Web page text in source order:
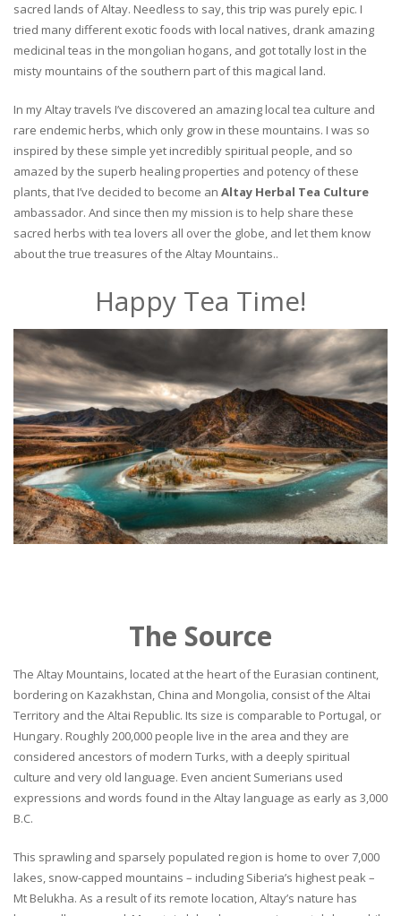
sacred lands of Altay. Needless to say, this trip was purely epic. I
tried many different exotic foods with local natives, drank amazing
medicinal teas in the mongolian hogans, and got totally lost in the
misty mountains of the southern part of this magical land.
In my Altay travels I’ve discovered an amazing local tea culture and
rare endemic herbs, which only grow in these mountains. I was so
inspired by these simple yet incredibly spiritual people, and so
amazed by the superb healing properties and potency of these
plants, that I’ve decided to become an Altay Herbal Tea Culture
ambassador. And since then my mission is to help share these
sacred herbs with tea lovers all over the globe, and let them know
about the true treasures of the Altay Mountains..
Happy Tea Time!
The Source
The Altay Mountains, located at the heart of the Eurasian continent,
bordering on Kazakhstan, China and Mongolia, consist of the Altai
Territory and the Altai Republic. Its size is comparable to Portugal, or
Hungary. Roughly 200,000 people live in the area and they are
considered ancestors of modern Turks, with a deeply spiritual
culture and very old language. Even ancient Sumerians used
expressions and words found in the Altay language as early as 3,000
B.C.
This sprawling and sparsely populated region is home to over 7,000
lakes, snow-capped mountains – including Siberia’s highest peak –
Mt Belukha. As a result of its remote location, Altay’s nature has